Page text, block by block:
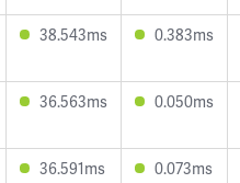
38.543ms 0.383ms
36.563ms 0.050ms
36.591ms 0.073ms